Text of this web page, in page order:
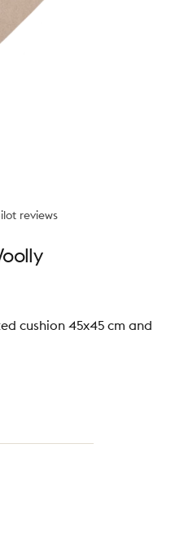
reviews
cushion 45x45 cm and